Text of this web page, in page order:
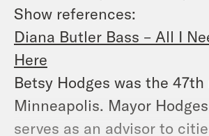
Show references:
Diana Butler Bass – All I
Here
Betsy Hodges was the 47th
Minneapolis. Mayor
serves as an advisor to